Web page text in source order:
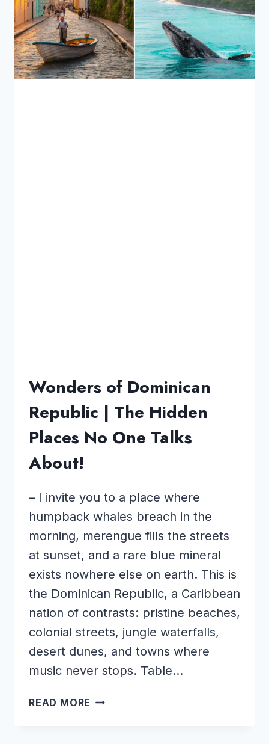
Wonders of Dominican
Republic | The Hidden
Places No One Talks
About!
– I invite you to a place where
humpback whales breach in the
morning, merengue fills the streets
at sunset, and a rare blue mineral
exists nowhere else on earth. This is
the Dominican Republic, a Caribbean
nation of contrasts: pristine beaches,
colonial streets, jungle waterfalls,
desert dunes, and towns where
music never stops. Table…
READ MORE WONDERS